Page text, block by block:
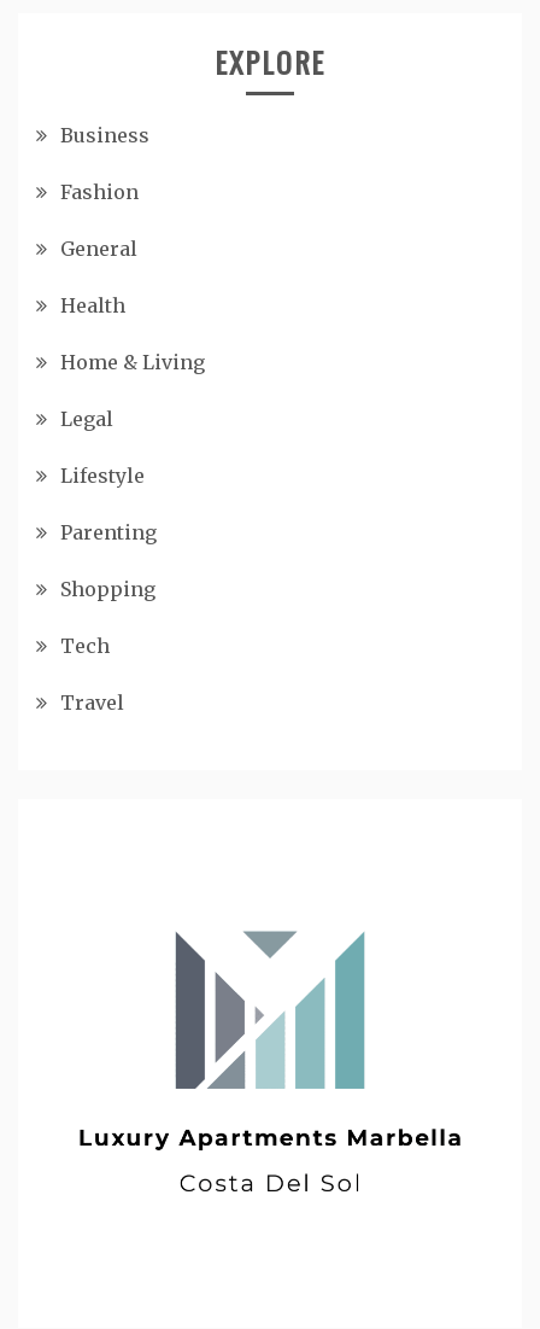
EXPLORE
Business
Fashion
General
Health
Home & Living
Legal
Lifestyle
Parenting
Shopping
Tech
Travel